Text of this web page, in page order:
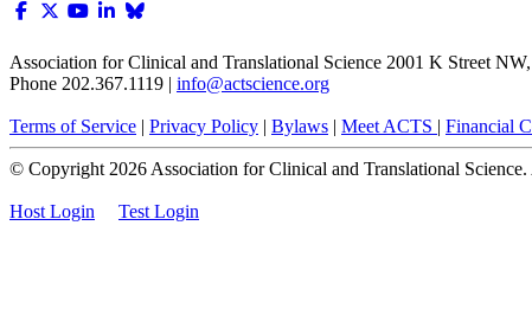
Association for Clinical and Translational Science 2001 K Street
Phone 202.367.1119 | info@actscience.org
Terms of Service | Privacy Policy | Bylaws | Meet ACTS | Financial
© Copyright 2026 Association for Clinical and Translational
Host Login Test Login